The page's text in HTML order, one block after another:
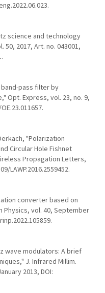
science and technology
50, 2017, Art. no. 043001,
pass filter by
Opt. Express, vol. 23, no. 9,
"Polarization
Circular Hole Fishnet
Propagation Letters,
LAWP.2016.2559452.
converter based on
Physics, vol. 40, September
wave modulators: A brief
J. Infrared Millim.
2013, DOI: